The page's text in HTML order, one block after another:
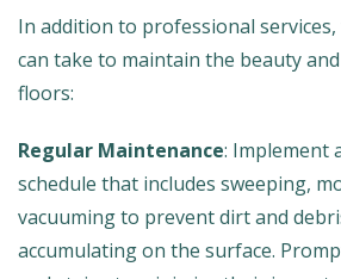
In addition to professional
can take to maintain the beauty
floors:
Regular Maintenance: Implement
schedule that includes sweeping,
vacuuming to prevent dirt and
accumulating on the surface.